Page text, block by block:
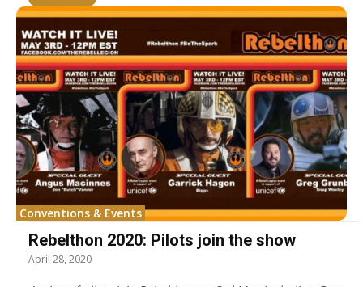
Conventions & Events
Rebelthon 2020: Pilots join the show
April 28, 2020